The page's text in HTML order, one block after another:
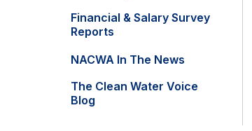
Financial & Salary Survey
Reports
NACWA In The News
The Clean Water Voice
Blog